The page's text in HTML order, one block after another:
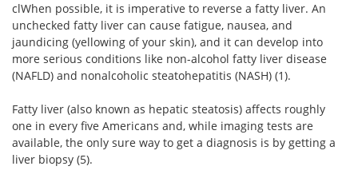
clWhen possible, it is imperative to reverse a fatty liver. An
unchecked fatty liver can cause fatigue, nausea, and
jaundicing (yellowing of your skin), and it can develop into
more serious conditions like non-alcohol fatty liver disease
(NAFLD) and nonalcoholic steatohepatitis (NASH) (1).
Fatty liver (also known as hepatic steatosis) affects roughly
one in every five Americans and, while imaging tests are
available, the only sure way to get a diagnosis is by getting a
liver biopsy (5).